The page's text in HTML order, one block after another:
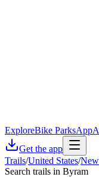
ExploreBike ParksApp
Get the app
Trails/United States/
Search trails in Byram